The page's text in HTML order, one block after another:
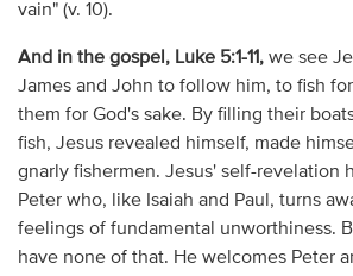
vain" (v. 10).
And in the gospel, Luke 5:1-11,we see
James and John to follow him, to fish
them for God's sake. By filling their
fish, Jesus revealed himself, made
gnarly fishermen. Jesus' self-revelation
Peter who, like Isaiah and Paul, turns
feelings of fundamental unworthiness.
have none of that. He welcomes Peter